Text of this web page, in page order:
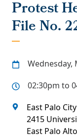
Protest
File No.
Wednesday,
02:30pm to
East Palo
2415
East Palo Alto